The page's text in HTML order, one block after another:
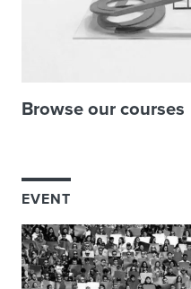
Browse our courses
EVENT